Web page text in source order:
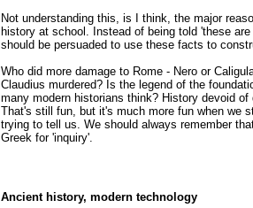
Not understanding this, is I think, the major
history at school. Instead of being told 'these
should be persuaded to use these facts to
Who did more damage to Rome - Nero or
Claudius murdered? Is the legend of the
many modern historians think? History devoid
That's still fun, but it's much more fun when we
trying to tell us. We should always remember
Greek for 'inquiry'.
Ancient history, modern technology